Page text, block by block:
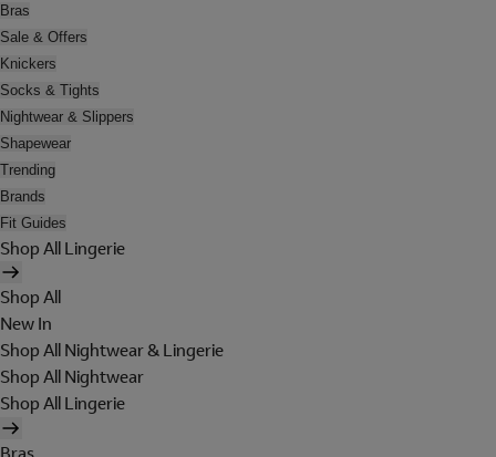
Bras
Sale & Offers
Knickers
Socks & Tights
Nightwear & Slippers
Shapewear
Trending
Brands
Fit Guides
Shop All Lingerie
Shop All
New In
Shop All Nightwear & Lingerie
Shop All Nightwear
Shop All Lingerie
Bras